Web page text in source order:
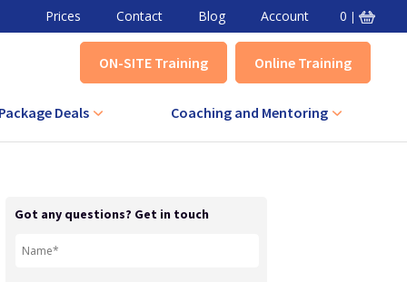
Prices Contact Blog Account 0 |
ON-SITE Training Online Training
Deals Coaching and Mentoring
Got any questions? Get in touch